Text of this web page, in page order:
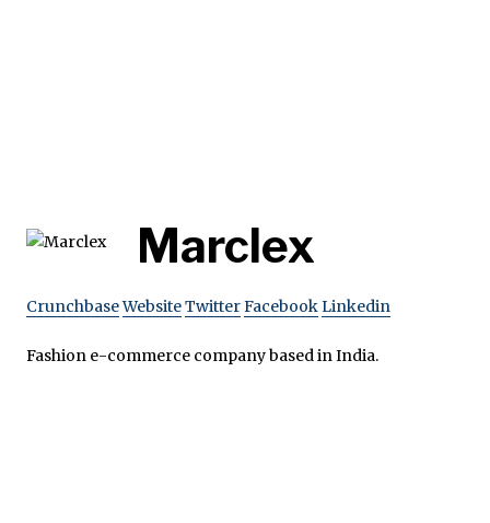
Marclex
CrunchbaseWebsiteTwitterFacebookLinkedin
Fashion e-commerce company based in India.